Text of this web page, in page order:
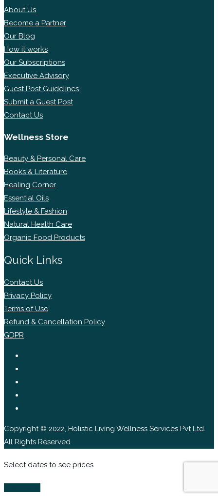
About Us
Become a Partner
Our Blog
How it works
Our Subscriptions
Executive Advisory
Guest Post Guidelines
Submit a Guest Post
Contact Us
Wellness Store
Beauty & Personal Care
Books & Literature
Healing Corner
Essential Oils
Lifestyle & Fashion
Natural Health Care
Organic Food Products
Quick Links
Contact Us
Privacy Policy
Terms of Use
Refund & Cancellation Policy
GDPR
Copyright © 2022, Holistic Living Wellness Services Pvt Ltd.
All Rights Reserved
Select dates to see prices